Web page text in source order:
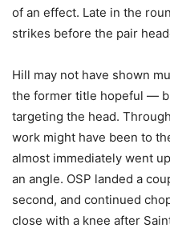
of an effect. Late in the
strikes before the pair
Hill may not have shown
the former title hopeful —
targeting the head.
work might have been to
almost immediately went
an angle. OSP landed a
second, and continued
close with a knee after